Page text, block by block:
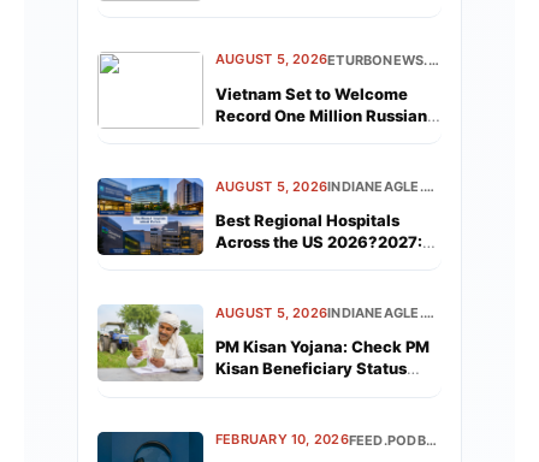
AUGUST 5, 2026 ETURBONEWS.COM
Vietnam Set to Welcome
Record One Million Russian
AUGUST 5, 2026 INDIANEAGLE.COM
Best Regional Hospitals
Across the US 2026?2027:
AUGUST 5, 2026 INDIANEAGLE.COM
PM Kisan Yojana: Check PM
Kisan Beneficiary Status
FEBRUARY 10, 2026 FEED.PODBEAN.COM